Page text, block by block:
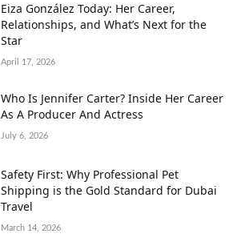
Eiza González Today: Her Career,
Relationships, and What’s Next for the
Star
April 17, 2026
Who Is Jennifer Carter? Inside Her Career
As A Producer And Actress
July 6, 2026
Safety First: Why Professional Pet
Shipping is the Gold Standard for Dubai
Travel
March 14, 2026